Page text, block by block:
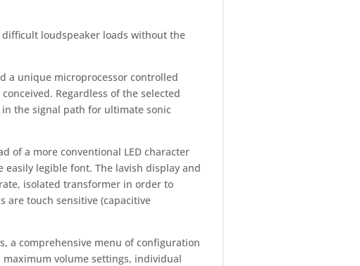
loudspeaker loads without the
a unique microprocessor controlled
Regardless of the selected
the signal path for ultimate sonic
of a more conventional LED character
legible font. The lavish display and
isolated transformer in order to
are touch sensitive (capacitive
a comprehensive menu of configuration
volume settings, individual